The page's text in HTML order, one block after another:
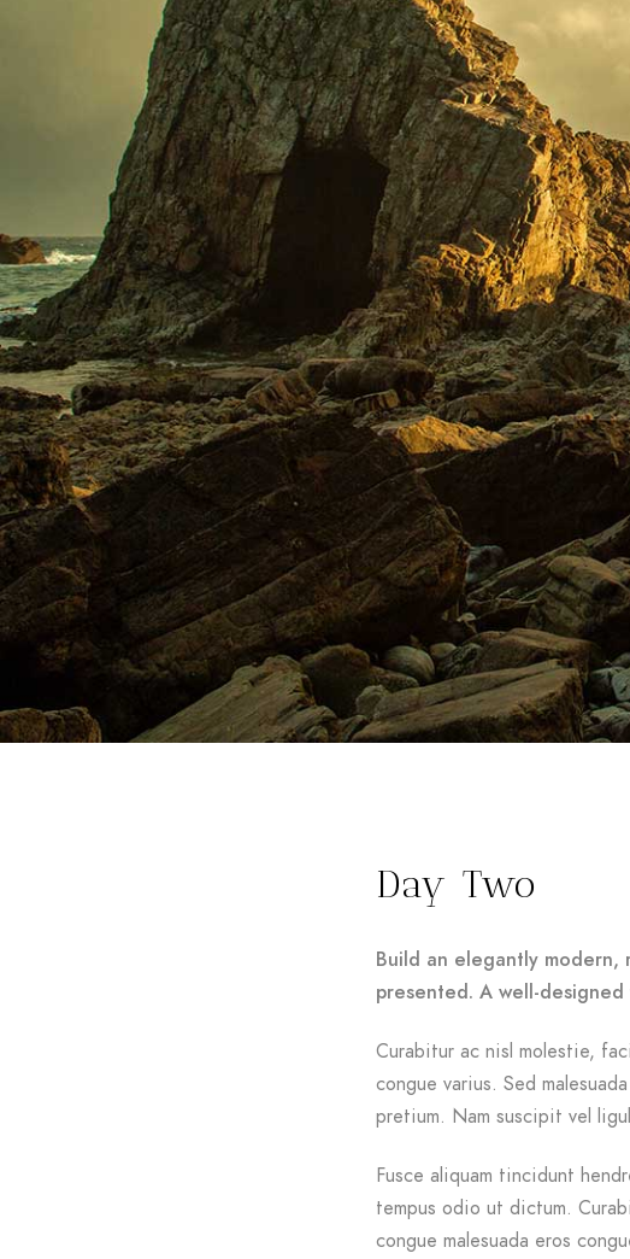
Day Two
Build an elegantly modern,
presented. A well-
Curabitur ac nisl molestie,
congue varius. Sed
pretium. Nam suscipit vel
Fusce aliquam tincidunt
tempus odio ut dictum.
congue malesuada eros